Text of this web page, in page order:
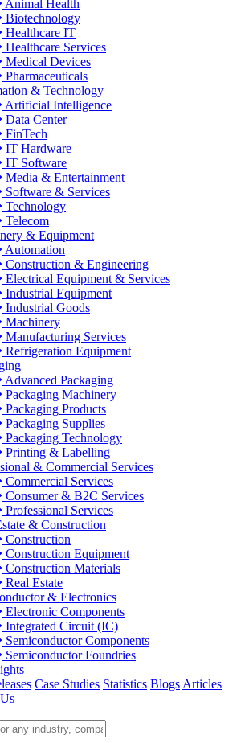
Animal Health
Biotechnology
Healthcare IT
Healthcare Services
Medical Devices
Pharmaceuticals
& Technology
Artificial Intelligence
Data Center
FinTech
IT Hardware
IT Software
Media & Entertainment
Software & Services
Technology
Telecom
& Equipment
Automation
Construction & Engineering
Electrical Equipment & Services
Industrial Equipment
Industrial Goods
Machinery
Manufacturing Services
Refrigeration Equipment
Advanced Packaging
Packaging Machinery
Packaging Products
Packaging Supplies
Packaging Technology
Printing & Labelling
& Commercial Services
Commercial Services
Consumer & B2C Services
Professional Services
& Construction
Construction
Construction Equipment
Construction Materials
Real Estate
& Electronics
Electronic Components
Integrated Circuit (IC)
Semiconductor Components
Semiconductor Foundries
Case Studies Statistics Blogs Articles